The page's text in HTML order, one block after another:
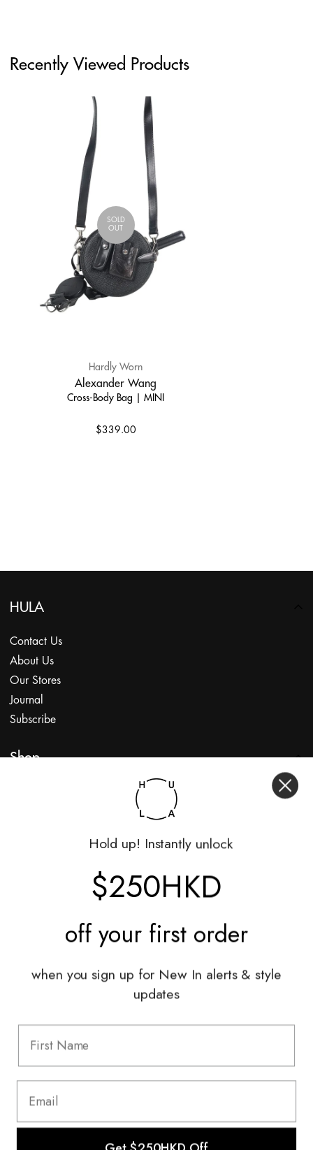
Recently Viewed Products
SOLD
OUT
Hardly Worn
Alexander Wang
Cross-Body Bag | MINI
$339.00
HULA
Contact Us
About Us
Our Stores
Journal
Subscribe
Shop
Styling Sessions & Events
Shipping & Returns
Terms & Conditions
Hold up! Instantly unlock
$250HKD
off your first order
when you sign up for New In alerts & style
updates